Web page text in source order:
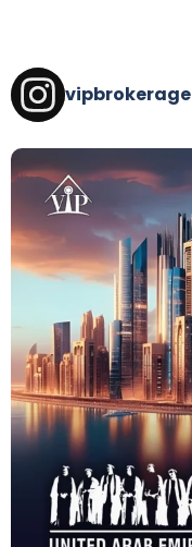
vipbrokerage